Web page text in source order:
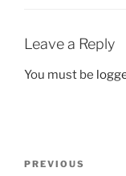
Leave a Reply
You must be
Previous
PREVIOUS